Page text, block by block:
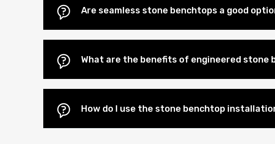
Are seamless stone benchtops a good
What are the benefits of engineered stone
How do I use the stone benchtop